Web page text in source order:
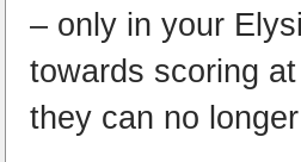
– only in your
towards scoring
they can no